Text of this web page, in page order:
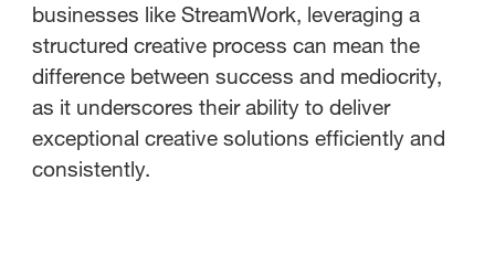
businesses like StreamWork, leveraging a
structured creative process can mean the
difference between success and mediocrity,
as it underscores their ability to deliver
exceptional creative solutions efficiently and
consistently.